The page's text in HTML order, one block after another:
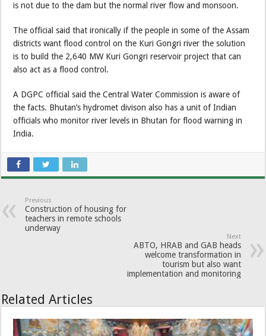
is not due to the dam but the normal river flow and monsoon.
The official said that ironically if the people in some of the Assam
districts want flood control on the Kuri Gongri river the solution
is to build the 2,640 MW Kuri Gongri reservoir project that can
also act as a flood control.
A DGPC official said the Central Water Commission is aware of
the facts. Bhutan’s hydromet divison also has a unit of Indian
officials who monitor river levels in Bhutan for flood warning in
India.
Previous
Construction of housing for
teachers in remote schools
underway
Next
ABTO, HRAB and GAB heads
welcome transformation in
tourism but also want
implementation and monitoring
Related Articles